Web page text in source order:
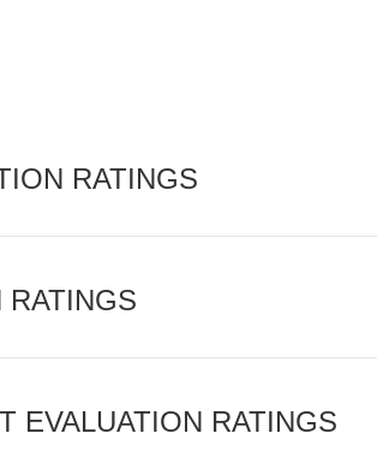
RATINGS
RATINGS
EVALUATION RATINGS